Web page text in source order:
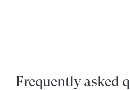
Frequently asked